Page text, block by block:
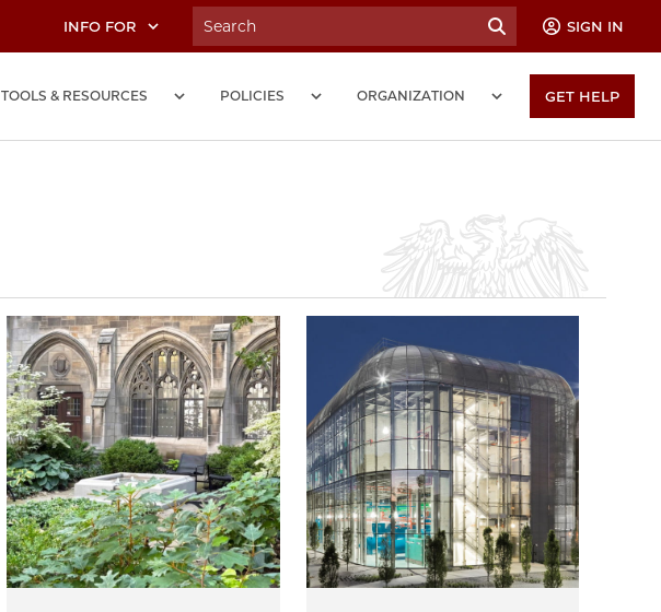
INFO FOR SIGN IN
TOOLS & RESOURCES POLICIES ORGANIZATION GET HELP